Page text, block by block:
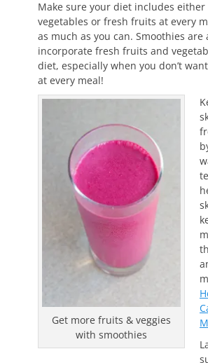
Make sure your diet includes either
vegetables or fresh fruits at every
as much as you can. Smoothies are
incorporate fresh fruits and
diet, especially when you don’t
at every meal!
Get more fruits & veggies
with smoothies